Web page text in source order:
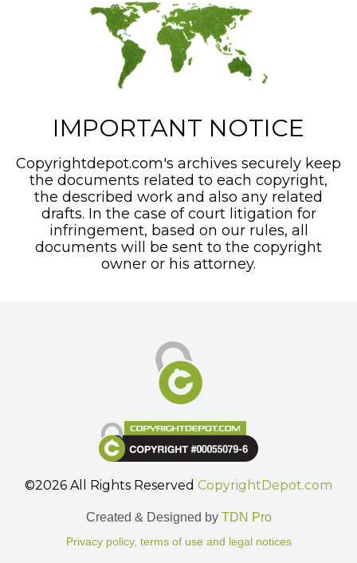
IMPORTANT NOTICE
Copyrightdepot.com's archives securely keep
the documents related to each copyright,
the described work and also any related
drafts. In the case of court litigation for
infringement, based on our rules, all
documents will be sent to the copyright
owner or his attorney.
©2026 All Rights Reserved CopyrightDepot.com
Created & Designed by TDN Pro
Privacy policy, terms of use and legal notices